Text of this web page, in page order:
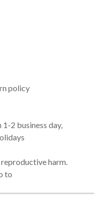
policy
1-2 business day,
harm.
to